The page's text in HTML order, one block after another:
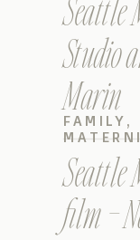
Seattle
Studio
Marin
Seattle
film –
FAMILY ,